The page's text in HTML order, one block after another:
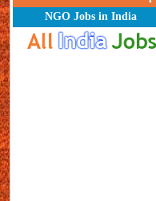
NGO Jobs in India